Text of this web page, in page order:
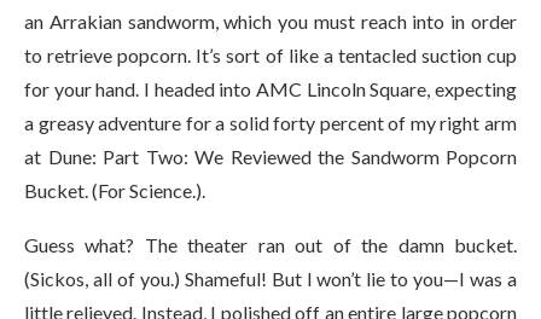
an Arrakian sandworm, which you must reach into in order
to retrieve popcorn. It’s sort of like a tentacled suction cup
for your hand. I headed into AMC Lincoln Square, expecting
a greasy adventure for a solid forty percent of my right arm
at Dune: Part Two: We Reviewed the Sandworm Popcorn
Bucket. (For Science.).
Guess what? The theater ran out of the damn bucket.
(Sickos, all of you.) Shameful! But I won’t lie to you—I was a
little relieved. Instead, I polished off an entire large popcorn